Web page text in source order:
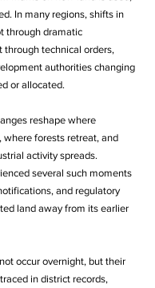
In many regions, shifts in
through dramatic
through technical orders,
authorities changing
or allocated.
reshape where
where forests retreat, and
activity spreads.
several such moments
and regulatory
land away from its earlier
occur overnight, but their
in district records,